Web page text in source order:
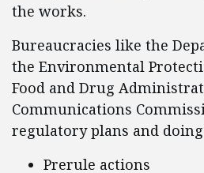
the works.
Bureaucracies like the
the Environmental
Food and Drug
Communications
regulatory plans and
Prerule actions